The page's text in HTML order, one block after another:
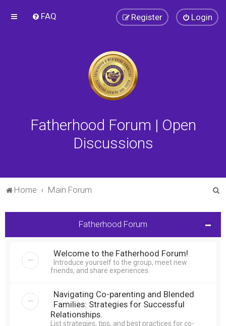
FAQ Login
Register
Fatherhood Forum | Open
Discussions
Home Main Forum
Fatherhood Forum
Welcome to the Fatherhood Forum!
Introduce yourself to the group, meet new
friends, and share experiences.
Navigating Co-parenting and Blended
Families: Strategies for Successful
Relationships.
List strategies, tips, and best practices for co-